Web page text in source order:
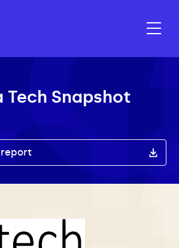
Tech Snapshot
report